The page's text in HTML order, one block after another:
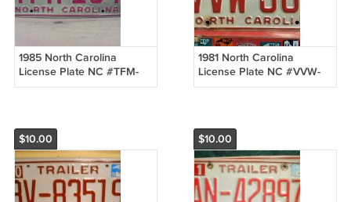
1985 North Carolina
License Plate NC #TFM-
104 NCP1
1981 North Carolina
License Plate NC #VVW-
608 NCP1
$10.00 $10.00